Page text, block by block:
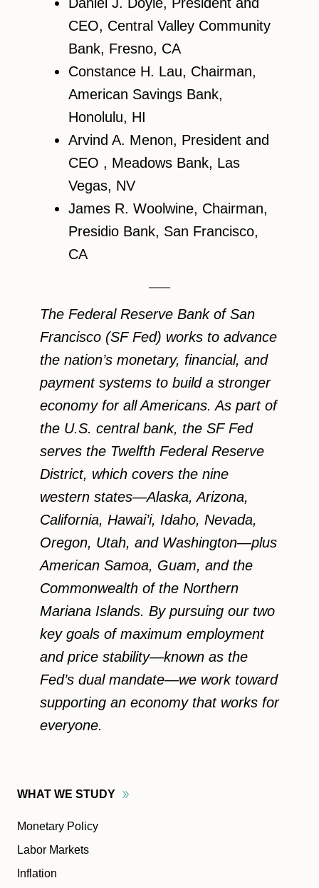
CEO, Central Valley Community
Bank, Fresno, CA
Constance H. Lau, Chairman,
American Savings Bank,
Honolulu, HI
Arvind A. Menon, President and
CEO , Meadows Bank, Las
Vegas, NV
James R. Woolwine, Chairman,
Presidio Bank, San Francisco,
CA
The Federal Reserve Bank of San
Francisco (SF Fed) works to advance
the nation’s monetary, financial, and
payment systems to build a stronger
economy for all Americans. As part of
the U.S. central bank, the SF Fed
serves the Twelfth Federal Reserve
District, which covers the nine
western states—Alaska, Arizona,
California, Hawai’i, Idaho, Nevada,
Oregon, Utah, and Washington—plus
American Samoa, Guam, and the
Commonwealth of the Northern
Mariana Islands. By pursuing our two
key goals of maximum employment
and price stability—known as the
Fed’s dual mandate—we work toward
supporting an economy that works for
everyone.
WHAT WE STUDY
Monetary Policy
Labor Markets
Inflation